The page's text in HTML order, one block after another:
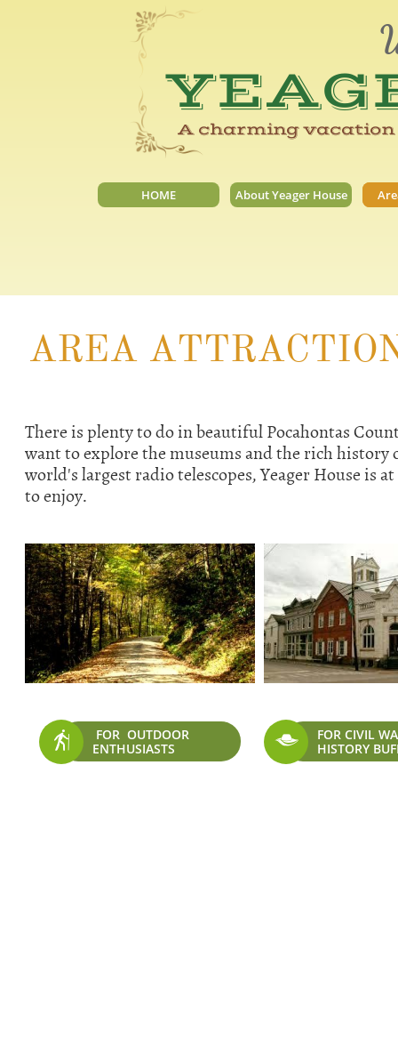
A charming vacation
HOME About Yeager House
AREA
There is plenty to do in beautiful Pocahontas
want to explore the museums and the rich
world's largest radio telescopes, Yeager House is
to enjoy.
FOR CIVIL
HISTORY

FOR OUTDOOR
ENTHUSIASTS
